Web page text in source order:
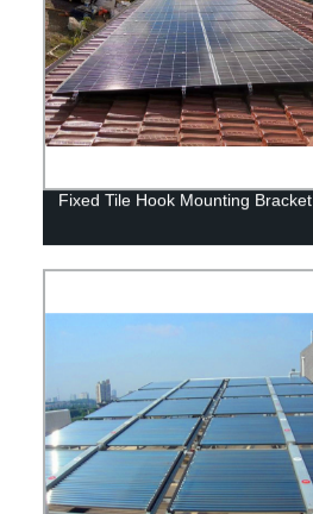
Fixed Tile Hook Mounting Bracket